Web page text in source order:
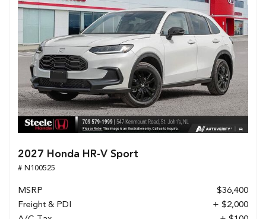
2027 Honda HR-V Sport
# N100525
MSRP
$36,400
Freight & PDI
+ $2,000